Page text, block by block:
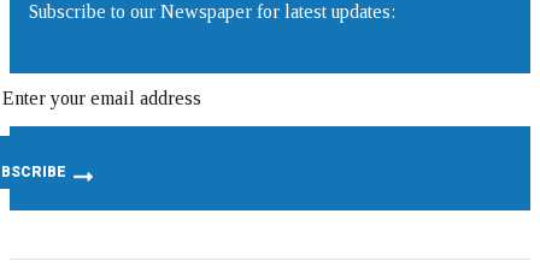
Subscribe to our Newspaper for latest updates: